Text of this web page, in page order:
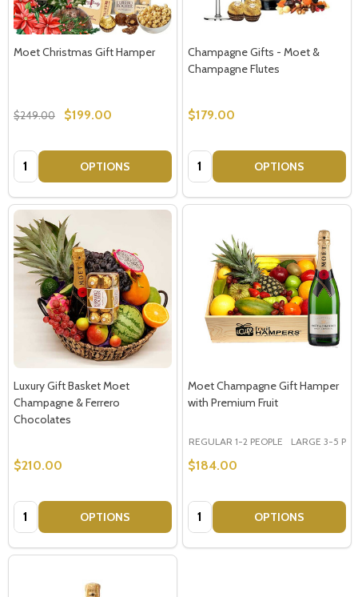
Moet Christmas Gift Hamper
$249.00 $199.00
Quantity: OPTIONS
Champagne Gifts - Moet &
Champagne Flutes
$179.00
Quantity: OPTIONS
Luxury Gift Basket Moet
Champagne & Ferrero
Chocolates
$210.00
Quantity: OPTIONS
Moet Champagne Gift Hamper
with Premium Fruit
REGULAR 1-2 PEOPLE LARGE 3-5
$184.00
Quantity: OPTIONS